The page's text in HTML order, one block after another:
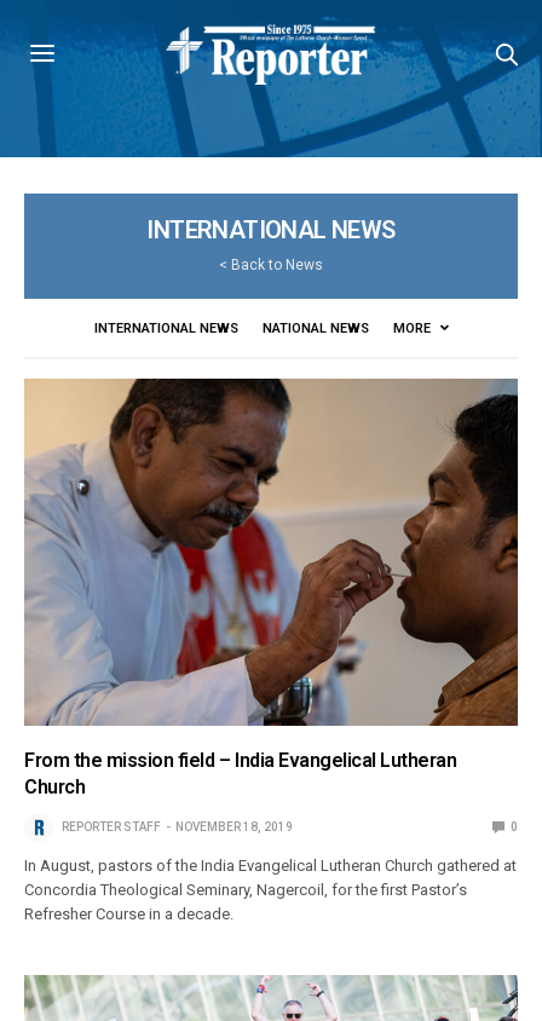
INTERNATIONAL NEWS
< Back to News
INTERNATIONAL NEWS NATIONAL NEWS MORE
From the mission field – India Evangelical Lutheran
Church
REPORTER STAFF NOVEMBER 18, 2019 0
In August, pastors of the India Evangelical Lutheran Church gathered at
Concordia Theological Seminary, Nagercoil, for the first Pastor’s
Refresher Course in a decade.